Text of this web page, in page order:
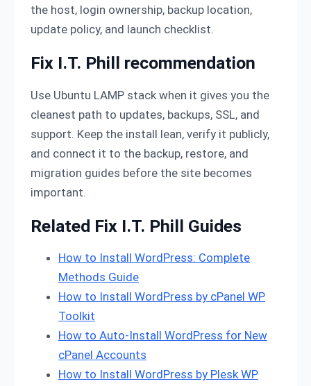
the host, login ownership, backup location,
update policy, and launch checklist.
Fix I.T. Phill recommendation
Use Ubuntu LAMP stack when it gives you the
cleanest path to updates, backups, SSL, and
support. Keep the install lean, verify it publicly,
and connect it to the backup, restore, and
migration guides before the site becomes
important.
Related Fix I.T. Phill Guides
How to Install WordPress: Complete
Methods Guide
How to Install WordPress by cPanel WP
Toolkit
How to Auto-Install WordPress for New
cPanel Accounts
How to Install WordPress by Plesk WP